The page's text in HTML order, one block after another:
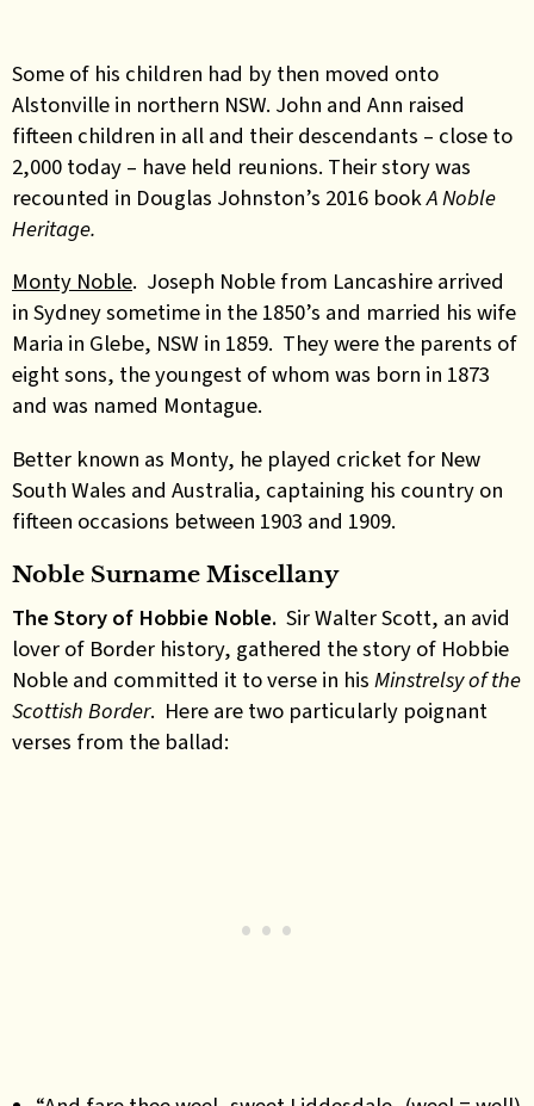
Some of his children had by then moved onto
Alstonville in northern NSW. John and Ann raised
fifteen children in all and their descendants – close to
2,000 today – have held reunions. Their story was
recounted in Douglas Johnston’s 2016 bookA Noble
Heritage.
Monty Noble. Joseph Noble from Lancashire arrived
in Sydney sometime in the 1850’s and married his wife
Maria in Glebe, NSW in 1859. They were the parents of
eight sons, the youngest of whom was born in 1873
and was named Montague.
Better known as Monty, he played cricket for New
South Wales and Australia, captaining his country on
fifteen occasions between 1903 and 1909.
Noble Surname Miscellany
The Story of Hobbie Noble. Sir Walter Scott, an avid
lover of Border history, gathered the story of Hobbie
Noble and committed it to verse in his Minstrelsy of the
Scottish Border. Here are two particularly poignant
verses from the ballad: